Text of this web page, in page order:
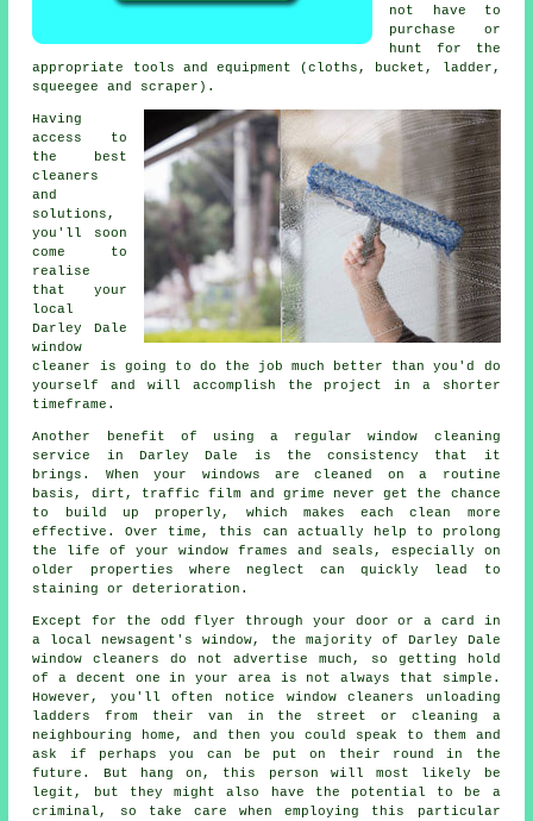
not have to
purchase or
hunt for the
appropriate tools and equipment (cloths, bucket, ladder,
squeegee and scraper).
Having
access to
the best
cleaners
and
solutions,
you'll soon
come to
realise
that your
local
Darley Dale
window
cleaner is going to do the job much better than you'd do
yourself and will accomplish the project in a shorter
timeframe.
Another benefit of using a regular window cleaning
service in Darley Dale is the consistency that it
brings. When your windows are cleaned on a routine
basis, dirt, traffic film and grime never get the chance
to build up properly, which makes each clean more
effective. Over time, this can actually help to prolong
the life of your window frames and seals, especially on
older properties where neglect can quickly lead to
staining or deterioration.
Except for the odd flyer through your door or a card in
a local newsagent's window, the majority of Darley Dale
window cleaners do not advertise much, so getting hold
of a decent one in your area is not always that simple.
However, you'll often notice window cleaners unloading
ladders from their van in the street or cleaning a
neighbouring home, and then you could speak to them and
ask if perhaps you can be put on their round in the
future. But hang on, this
person will most likely be
legit, but they might also have the potential to be a
criminal, so take care when employing this particular